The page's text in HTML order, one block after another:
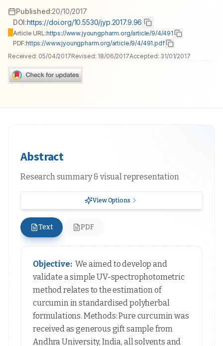
Published:20/10/2017
DOI:https://doi.org/10.5530/jyp.2017.9.96
Article URL:https://www.jyoungpharm.org/article/9/4/491
PDF:https://www.jyoungpharm.org/article/9/4/491.pdf
Received: 05/04/2017Revised: 18/06/2017Accepted: 31/01/2017
Abstract
Research summary & visual representation
View Options
Text PDF
Objective: We aimed to develop and
validate a simple UV-spectrophotometric
method relates to the estimation of
curcumin in standardised polyherbal
formulations. Methods: Pure curcumin was
received as generous gift sample from
Andhra University, India, all solvents and